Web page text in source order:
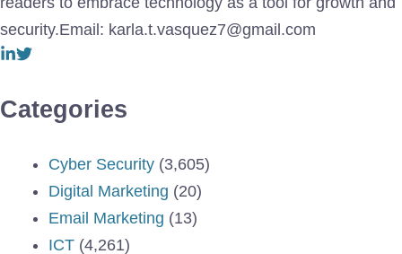
security.Email: karla.t.vasquez7@gmail.com
Categories
Cyber Security (3,605)
Digital Marketing (20)
Email Marketing (13)
ICT (4,261)